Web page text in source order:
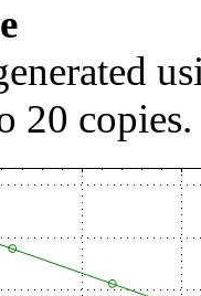
20 copies.